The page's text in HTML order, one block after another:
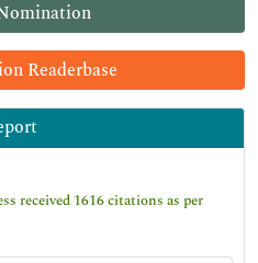
Readerbase
received 1616 citations as per